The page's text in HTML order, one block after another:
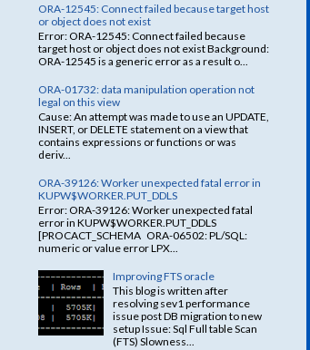
ORA-12545: Connect failed because target host
or object does not exist
Error: ORA-12545: Connect failed because
target host or object does not exist Background:
ORA-12545 is a generic error as a result o...
ORA-01732: data manipulation operation not
legal on this view
Cause: An attempt was made to use an UPDATE,
INSERT, or DELETE statement on a view that
contains expressions or functions or was
deriv...
ORA-39126: Worker unexpected fatal error in
KUPW$WORKER.PUT_DDLS
Error: ORA-39126: Worker unexpected fatal
error in KUPW$WORKER.PUT_DDLS
[PROCACT_SCHEMA ORA-06502: PL/SQL:
numeric or value error LPX...
Improving FTS oracle
This blog is written after
resolving sev1 performance
issue post DB migration to new
setup Issue: Sql Full table Scan
(FTS) Slowness...